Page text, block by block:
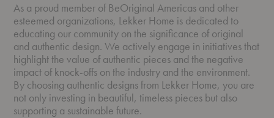
As a proud member of BeOriginal Americas and other
esteemed organizations, Lekker Home is dedicated to
educating our community on the significance of original
and authentic design. We actively engage in initiatives that
highlight the value of authentic pieces and the negative
impact of knock-offs on the industry and the environment.
By choosing authentic designs from Lekker Home, you are
not only investing in beautiful, timeless pieces but also
supporting a sustainable future.